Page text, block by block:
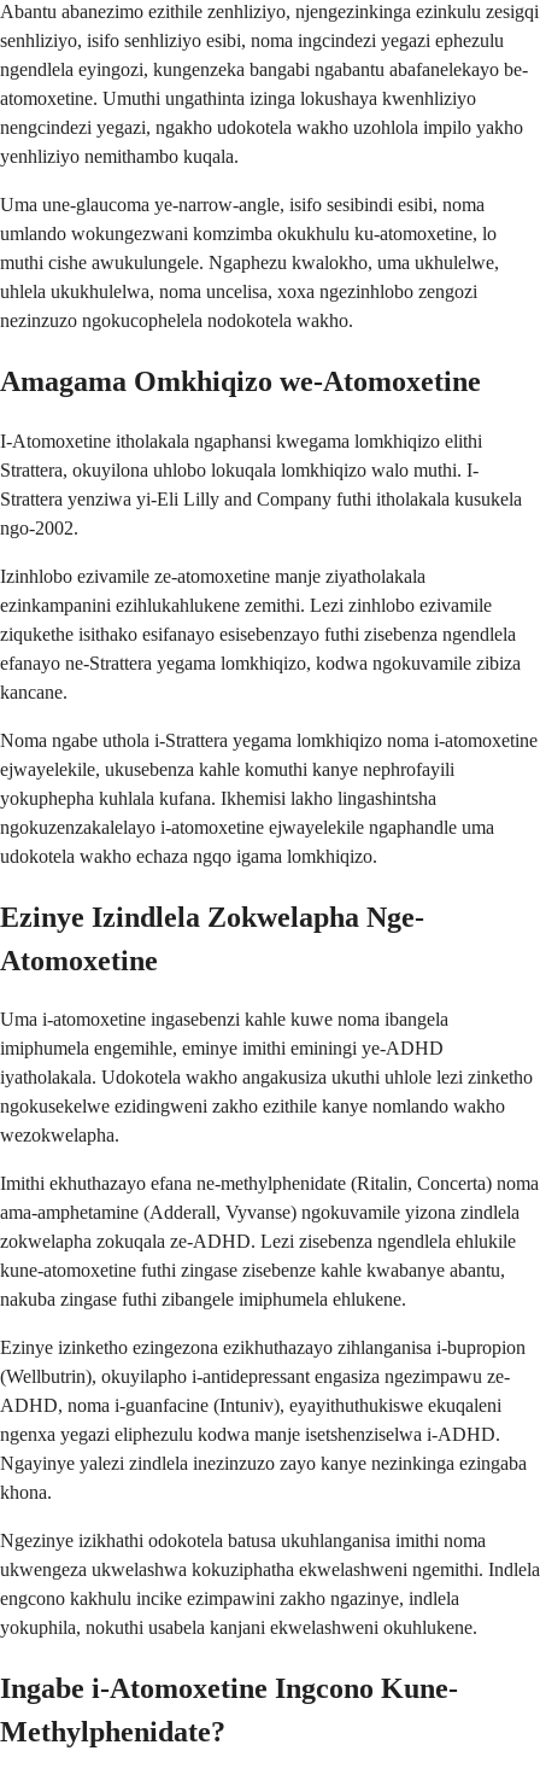
Abantu abanezimo ezithile zenhliziyo, njengezinkinga ezinkulu zesigqi
senhliziyo, isifo senhliziyo esibi, noma ingcindezi yegazi ephezulu
ngendlela eyingozi, kungenzeka bangabi ngabantu abafanelekayo be-
atomoxetine. Umuthi ungathinta izinga lokushaya kwenhliziyo
nengcindezi yegazi, ngakho udokotela wakho uzohlola impilo yakho
yenhliziyo nemithambo kuqala.
Uma une-glaucoma ye-narrow-angle, isifo sesibindi esibi, noma
umlando wokungezwani komzimba okukhulu ku-atomoxetine, lo
muthi cishe awukulungele. Ngaphezu kwalokho, uma ukhulelwe,
uhlela ukukhulelwa, noma uncelisa, xoxa ngezinhlobo zengozi
nezinzuzo ngokucophelela nodokotela wakho.
Amagama Omkhiqizo we-Atomoxetine
I-Atomoxetine itholakala ngaphansi kwegama lomkhiqizo elithi
Strattera, okuyilona uhlobo lokuqala lomkhiqizo walo muthi. I-
Strattera yenziwa yi-Eli Lilly and Company futhi itholakala kusukela
ngo-2002.
Izinhlobo ezivamile ze-atomoxetine manje ziyatholakala
ezinkampanini ezihlukahlukene zemithi. Lezi zinhlobo ezivamile
ziqukethe isithako esifanayo esisebenzayo futhi zisebenza ngendlela
efanayo ne-Strattera yegama lomkhiqizo, kodwa ngokuvamile zibiza
kancane.
Noma ngabe uthola i-Strattera yegama lomkhiqizo noma i-atomoxetine
ejwayelekile, ukusebenza kahle komuthi kanye nephrofayili
yokuphepha kuhlala kufana. Ikhemisi lakho lingashintsha
ngokuzenzakalelayo i-atomoxetine ejwayelekile ngaphandle uma
udokotela wakho echaza ngqo igama lomkhiqizo.
Ezinye Izindlela Zokwelapha Nge-
Atomoxetine
Uma i-atomoxetine ingasebenzi kahle kuwe noma ibangela
imiphumela engemihle, eminye imithi eminingi ye-ADHD
iyatholakala. Udokotela wakho angakusiza ukuthi uhlole lezi zinketho
ngokusekelwe ezidingweni zakho ezithile kanye nomlando wakho
wezokwelapha.
Imithi ekhuthazayo efana ne-methylphenidate (Ritalin, Concerta) noma
ama-amphetamine (Adderall, Vyvanse) ngokuvamile yizona zindlela
zokwelapha zokuqala ze-ADHD. Lezi zisebenza ngendlela ehlukile
kune-atomoxetine futhi zingase zisebenze kahle kwabanye abantu,
nakuba zingase futhi zibangele imiphumela ehlukene.
Ezinye izinketho ezingezona ezikhuthazayo zihlanganisa i-bupropion
(Wellbutrin), okuyilapho i-antidepressant engasiza ngezimpawu ze-
ADHD, noma i-guanfacine (Intuniv), eyayithuthukiswe ekuqaleni
ngenxa yegazi eliphezulu kodwa manje isetshenziselwa i-ADHD.
Ngayinye yalezi zindlela inezinzuzo zayo kanye nezinkinga ezingaba
khona.
Ngezinye izikhathi odokotela batusa ukuhlanganisa imithi noma
ukwengeza ukwelashwa kokuziphatha ekwelashweni ngemithi. Indlela
engcono kakhulu incike ezimpawini zakho ngazinye, indlela
yokuphila, nokuthi usabela kanjani ekwelashweni okuhlukene.
Ingabe i-Atomoxetine Ingcono Kune-
Methylphenidate?